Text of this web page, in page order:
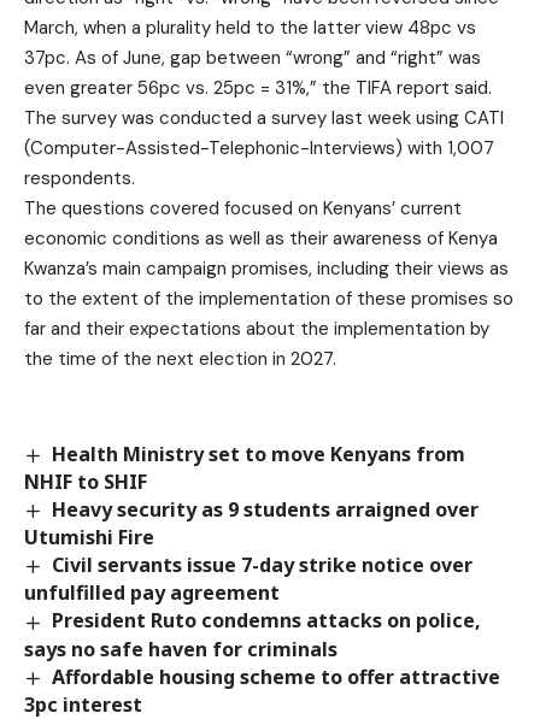
March, when a plurality held to the latter view 48pc vs
37pc. As of June, gap between “wrong” and “right” was
even greater 56pc vs. 25pc = 31%,” the TIFA report said.
The survey was conducted a survey last week using CATI
(Computer-Assisted-Telephonic-Interviews) with 1,007
respondents.
The questions covered focused on Kenyans’ current
economic conditions as well as their awareness of Kenya
Kwanza’s main campaign promises, including their views as
to the extent of the implementation of these promises so
far and their expectations about the implementation by
the time of the next election in 2027.
Health Ministry set to move Kenyans from
NHIF to SHIF
Heavy security as 9 students arraigned over
Utumishi Fire
Civil servants issue 7-day strike notice over
unfulfilled pay agreement
President Ruto condemns attacks on police,
says no safe haven for criminals
Affordable housing scheme to offer attractive
3pc interest